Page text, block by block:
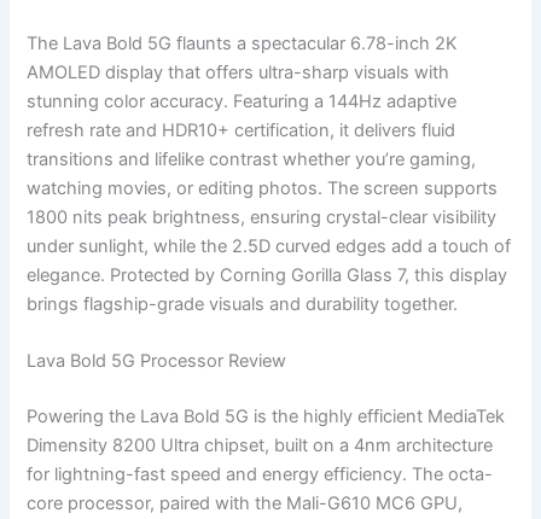
The Lava Bold 5G flaunts a spectacular 6.78-inch 2K
AMOLED display that offers ultra-sharp visuals with
stunning color accuracy. Featuring a 144Hz adaptive
refresh rate and HDR10+ certification, it delivers fluid
transitions and lifelike contrast whether you’re gaming,
watching movies, or editing photos. The screen supports
1800 nits peak brightness, ensuring crystal-clear visibility
under sunlight, while the 2.5D curved edges add a touch of
elegance. Protected by Corning Gorilla Glass 7, this display
brings flagship-grade visuals and durability together.
Lava Bold 5G Processor Review
Powering the Lava Bold 5G is the highly efficient MediaTek
Dimensity 8200 Ultra chipset, built on a 4nm architecture
for lightning-fast speed and energy efficiency. The octa-
core processor, paired with the Mali-G610 MC6 GPU,